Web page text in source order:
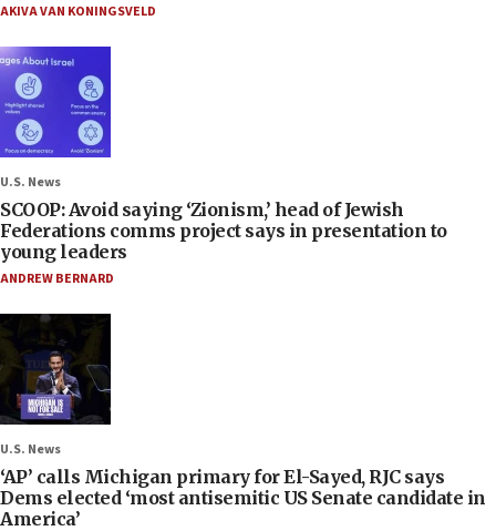
AKIVA VAN KONINGSVELD
U.S. News
SCOOP: Avoid saying ‘Zionism,’ head of Jewish
Federations comms project says in presentation to
young leaders
ANDREW BERNARD
U.S. News
‘AP’ calls Michigan primary for El-Sayed, RJC says
Dems elected ‘most antisemitic US Senate candidate in
America’